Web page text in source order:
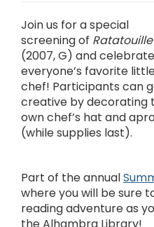
Join us for a special
screening of Ratatouille
(2007, G) and celebrate
everyone’s favorite
chef! Participants can
creative by decorating
own chef’s hat and
(while supplies last).
Part of the annual
where you will be sure
reading adventure as